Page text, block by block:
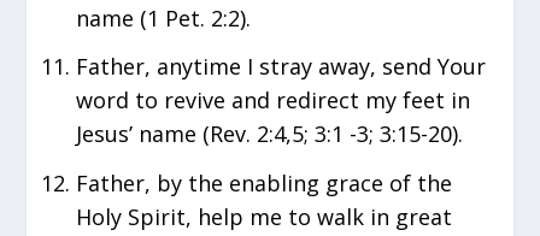
name (1 Pet. 2:2).
Father, anytime I stray away, send Your
word to revive and redirect my feet in
Jesus’ name (Rev. 2:4,5; 3:1 -3; 3:15-20).
Father, by the enabling grace of the
Holy Spirit, help me to walk in great